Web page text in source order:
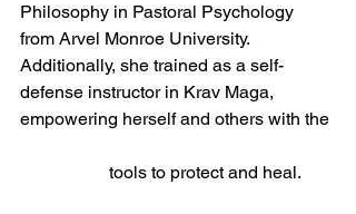
Philosophy in Pastoral Psychology
from Arvel Monroe University.
Additionally, she trained as a self-
defense instructor in Krav Maga,
empowering herself and others with the
		tools to protect and heal.